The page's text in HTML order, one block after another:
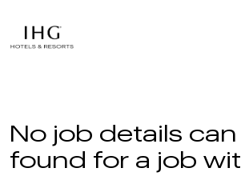
No job details
found for a job